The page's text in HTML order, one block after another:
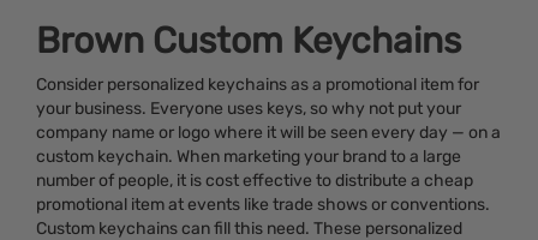
Brown Custom Keychains
Consider personalized keychains as a promotional item for
your business. Everyone uses keys, so why not put your
company name or logo where it will be seen every day — on a
custom keychain. When marketing your brand to a large
number of people, it is cost effective to distribute a cheap
promotional item at events like trade shows or conventions.
Custom keychains can fill this need. These personalized
Category